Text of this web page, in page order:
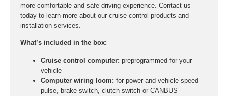
more comfortable and safe driving experience. Contact us
today to learn more about our cruise control products and
installation services.
What’s included in the box:
Cruise control computer: preprogrammed for your
vehicle
Computer wiring loom: for power and vehicle speed
pulse, brake switch, clutch switch or CANBUS